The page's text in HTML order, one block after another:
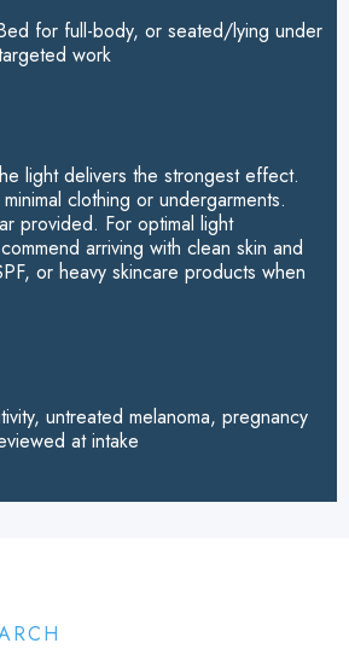
for full-body, or seated/lying under
work
light delivers the strongest effect.
clothing or undergarments.
provided. For optimal light
arriving with clean skin and
or heavy skincare products when
untreated melanoma, pregnancy
at intake